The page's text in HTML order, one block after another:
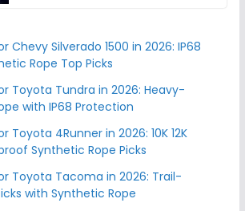
Chevy Silverado 1500 in 2026: IP68
Rope Top Picks
Toyota Tundra in 2026: Heavy-
with IP68 Protection
Toyota 4Runner in 2026: 10K 12K
Synthetic Rope Picks
Toyota Tacoma in 2026: Trail-
with Synthetic Rope